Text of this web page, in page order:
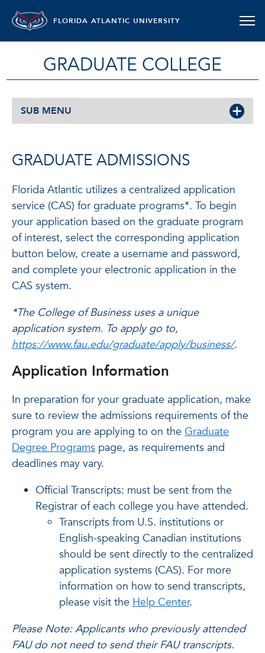
FLORIDA ATLANTIC UNIVERSITY
GRADUATE COLLEGE
SUB MENU
GRADUATE ADMISSIONS
Florida Atlantic utilizes a centralized application
service (CAS) for graduate programs*. To begin
your application based on the graduate program
of interest, select the corresponding application
button below, create a username and password,
and complete your electronic application in the
CAS system.
*The College of Business uses a unique
application system. To apply go to,
https://www.fau.edu/graduate/apply/business/.
Application Information
In preparation for your graduate application, make
sure to review the admissions requirements of the
program you are applying to on the Graduate
Degree Programs page, as requirements and
deadlines may vary.
Official Transcripts: must be sent from the
Registrar of each college you have attended.
Transcripts from U.S. institutions or
English-speaking Canadian institutions
should be sent directly to the centralized
application systems (CAS). For more
information on how to send transcripts,
please visit the Help Center.
Please Note: Applicants who previously attended
FAU do not need to send their FAU transcripts.